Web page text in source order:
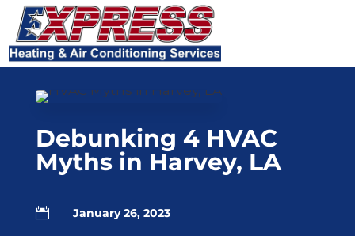
Skip
Content
Skip
navigation
Site
map
Debunking 4 HVAC
Myths in Harvey, LA
 January 26, 2023